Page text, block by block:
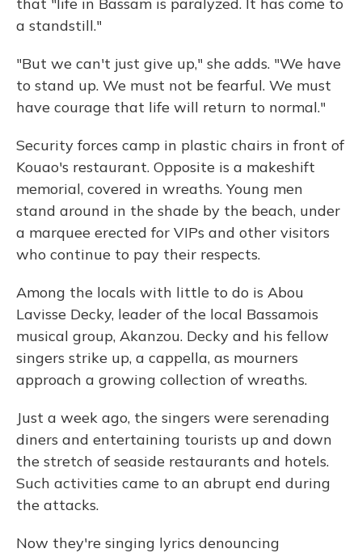
that "life in Bassam is paralyzed. It has come to
a standstill."
"But we can't just give up," she adds. "We have
to stand up. We must not be fearful. We must
have courage that life will return to normal."
Security forces camp in plastic chairs in front of
Kouao's restaurant. Opposite is a makeshift
memorial, covered in wreaths. Young men
stand around in the shade by the beach, under
a marquee erected for VIPs and other visitors
who continue to pay their respects.
Among the locals with little to do is Abou
Lavisse Decky, leader of the local Bassamois
musical group, Akanzou. Decky and his fellow
singers strike up, a cappella, as mourners
approach a growing collection of wreaths.
Just a week ago, the singers were serenading
diners and entertaining tourists up and down
the stretch of seaside restaurants and hotels.
Such activities came to an abrupt end during
the attacks.
Now they're singing lyrics denouncing